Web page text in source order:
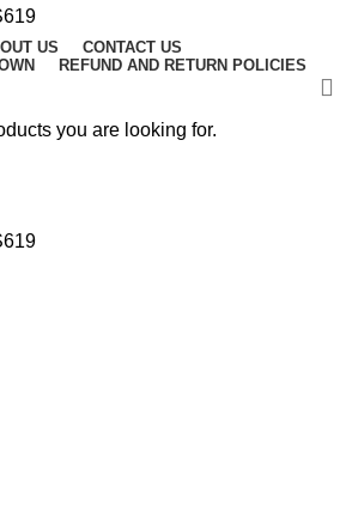
US
CONTACT US
REFUND AND RETURN POLICIES
you are looking for.